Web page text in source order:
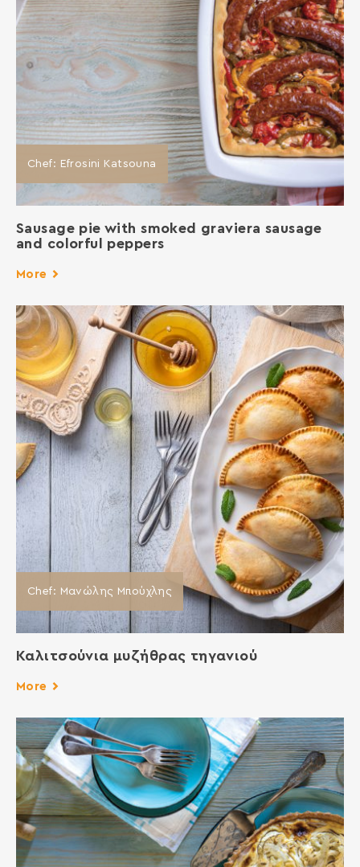
Chef: Efrosini Katsouna
Sausage pie with smoked graviera sausage
and colorful peppers
More
Chef: Μανώλης Μπούχλης
Καλιτσούνια μυζήθρας τηγανιού
More